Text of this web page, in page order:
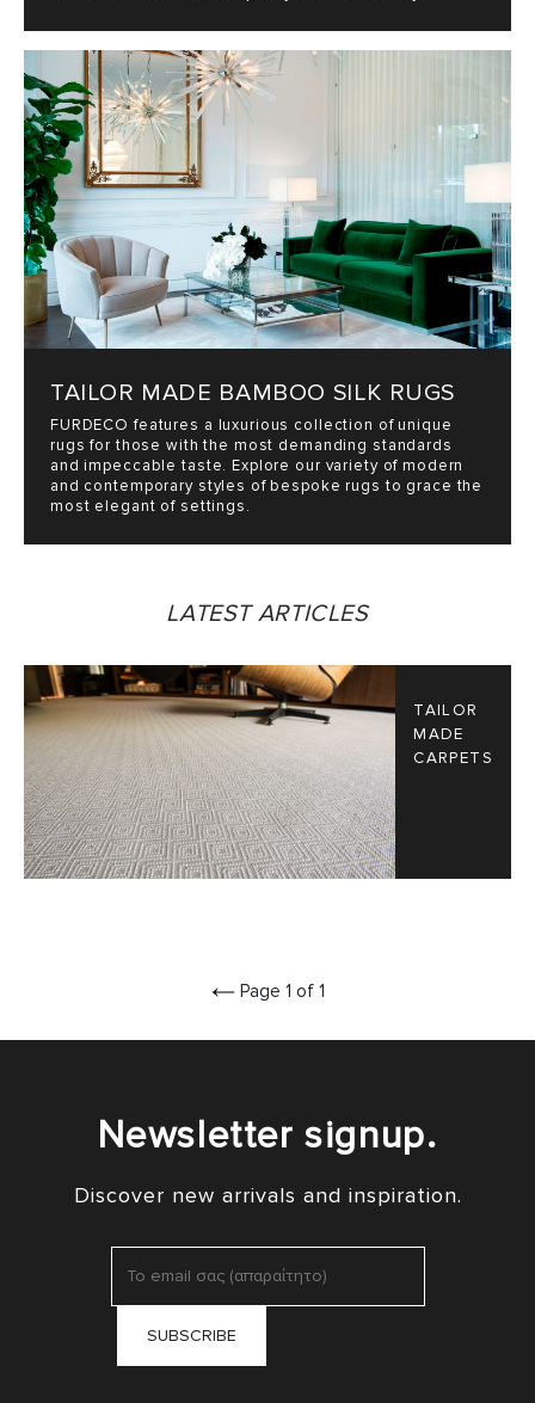
TAILOR MADE BAMBOO SILK RUGS
FURDECO features a luxurious collection of unique
rugs for those with the most demanding standards
and impeccable taste. Explore our variety of modern
and contemporary styles of bespoke rugs to grace the
most elegant of settings.
LATEST ARTICLES
TAILOR
MADE
CARPETS
Page 1 of 1
Newsletter signup.
Discover new arrivals and inspiration.